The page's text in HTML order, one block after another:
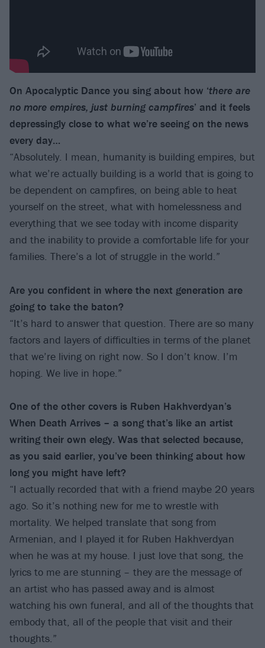
On Apocalyptic Dance you sing about how ‘there are
no more empires, just burning campfires’ and it feels
depressingly close to what we’re seeing on the news
every day…
“Absolutely. I mean, humanity is building empires, but
what we’re actually building is a world that is going to
be dependent on campfires, on being able to heat
yourself on the street, what with homelessness and
everything that we see today with income disparity
and the inability to provide a comfortable life for your
families. There’s a lot of struggle in the world.”
Are you confident in where the next generation are
going to take the baton?
“It’s hard to answer that question. There are so many
factors and layers of difficulties in terms of the planet
that we’re living on right now. So I don’t know. I’m
hoping. We live in hope.”
One of the other covers is Ruben Hakhverdyan’s
When Death Arrives – a song that’s like an artist
writing their own elegy. Was that selected because,
as you said earlier, you’ve been thinking about how
long you might have left?
“I actually recorded that with a friend maybe 20 years
ago. So it’s nothing new for me to wrestle with
mortality. We helped translate that song from
Armenian, and I played it for Ruben Hakhverdyan
when he was at my house. I just love that song, the
lyrics to me are stunning – they are the message of
an artist who has passed away and is almost
watching his own funeral, and all of the thoughts that
embody that, all of the people that visit and their
thoughts.”